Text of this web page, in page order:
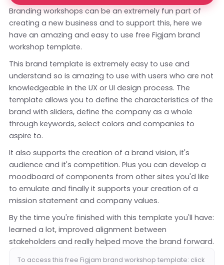
Branding workshops can be an extremely fun part of
creating a new business and to support this, here we
have an amazing and easy to use free Figjam brand
workshop template.
This brand template is extremely easy to use and
understand so is amazing to use with users who are not
knowledgeable in the UX or UI design process. The
template allows you to define the characteristics of the
brand with sliders, define the company as a whole
through keywords, select colors and companies to
aspire to.
It also supports the creation of a brand vision, it's
audience and it's competition. Plus you can develop a
moodboard of components from other sites you'd like
to emulate and finally it supports your creation of a
mission statement and company values.
By the time you're finished with this template you'll have:
learned a lot, improved alignment between
stakeholders and really helped move the brand forward.
To access this free Figjam brand workshop template: click